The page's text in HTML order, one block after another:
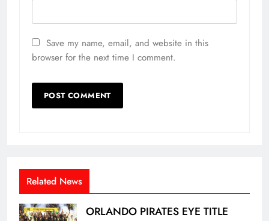
Save my name, email, and website in this
browser for the next time I comment.
Related News
ORLANDO PIRATES EYE TITLE